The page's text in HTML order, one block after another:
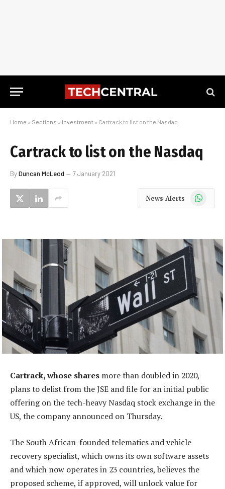
Home » Sections » Investment » Cartrack to list on the Nasdaq
Cartrack to list on the Nasdaq
ByDuncan McLeod 7 January 2021
News Alerts WhatsApp
Cartrack, whose shares more than doubled in 2020,
plans to delist from the JSE and file for an initial public
offering on the tech-heavy Nasdaq stock exchange in the
US, the company announced on Thursday.
The South African-founded telematics and vehicle
recovery specialist, which owns its own software assets
and which now operates in 23 countries, believes the
proposed scheme, if approved, will unlock value for